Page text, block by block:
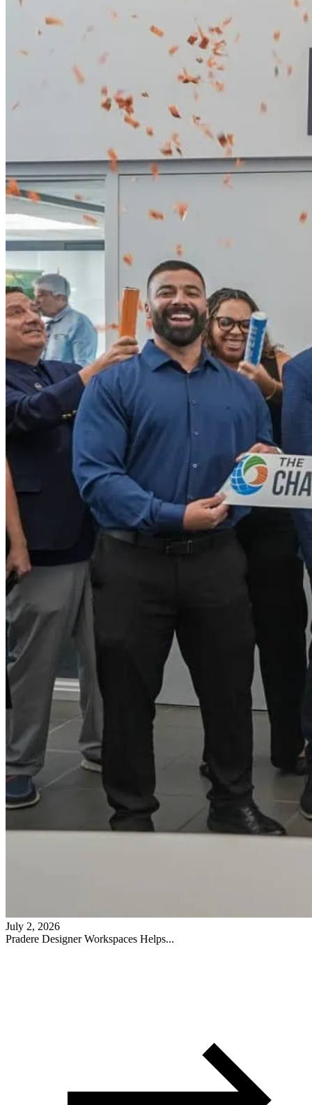
July 2, 2026
Pradere Designer Workspaces Helps...